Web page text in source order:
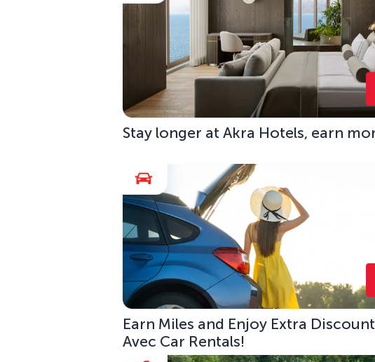
Stay longer at Akra Hotels, earn
Earn Miles and Enjoy Extra
Avec Car Rentals!